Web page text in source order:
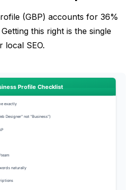
(GBP) accounts for 36%
this right is the single
local SEO.